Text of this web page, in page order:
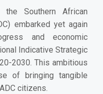
Southern African
embarked yet again
and economic
Indicative Strategic
2030. This ambitious
of bringing tangible
citizens.